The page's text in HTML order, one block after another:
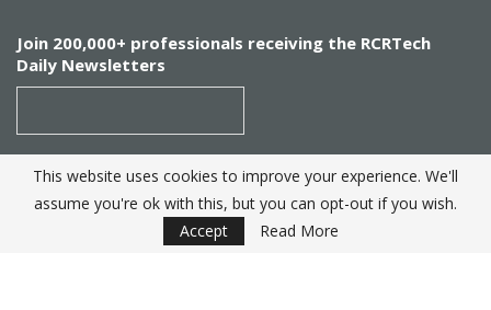
Join 200,000+ professionals receiving the RCRTech
Daily Newsletters
SUBSCRIBE
This website uses cookies to improve your experience. We'll
assume you're ok with this, but you can opt-out if you wish.
Accept
Read More